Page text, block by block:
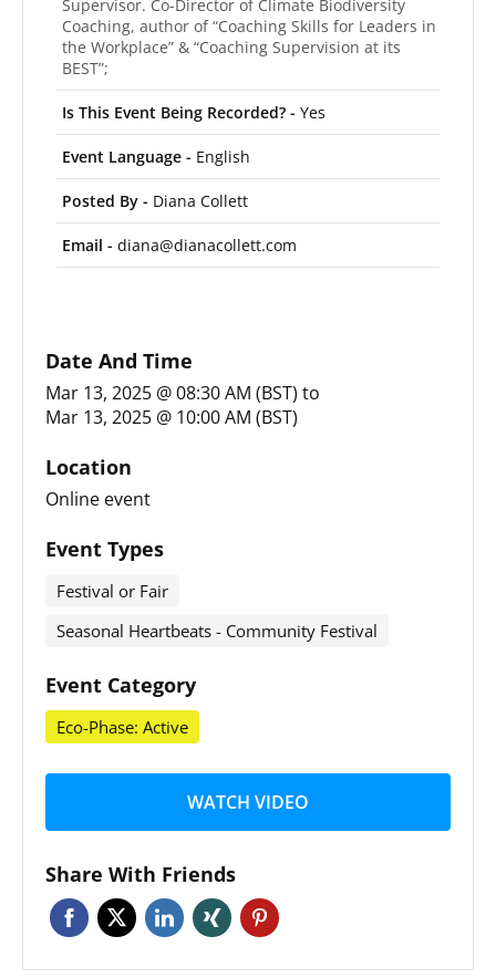
Supervisor. Co-Director of Climate Biodiversity
Coaching, author of “Coaching Skills for Leaders in
the Workplace” & “Coaching Supervision at its
BEST”;
Is This Event Being Recorded? - Yes
Event Language - English
Posted By - Diana Collett
Email - diana@dianacollett.com
Date And Time
Mar 13, 2025 @ 08:30 AM (BST) to
Mar 13, 2025 @ 10:00 AM (BST)
Location
Online event
Event Types
Festival or Fair
Seasonal Heartbeats - Community Festival
Event Category
Eco-Phase: Active
WATCH VIDEO
Share With Friends